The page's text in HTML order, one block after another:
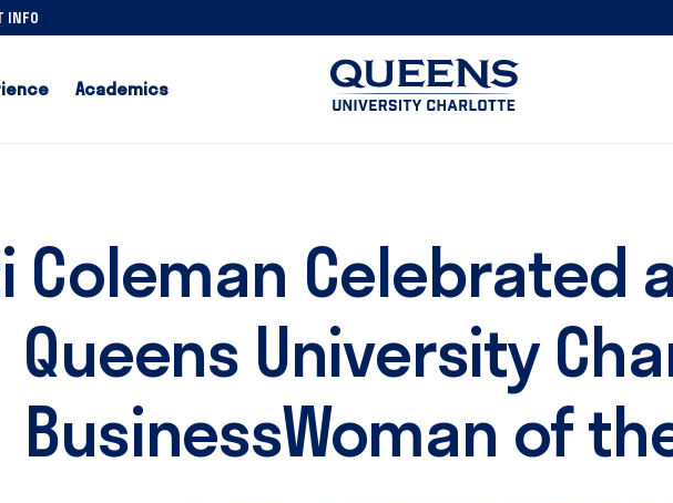
INFO
Academics
Coleman Celebrated
Queens University
BusinessWoman of